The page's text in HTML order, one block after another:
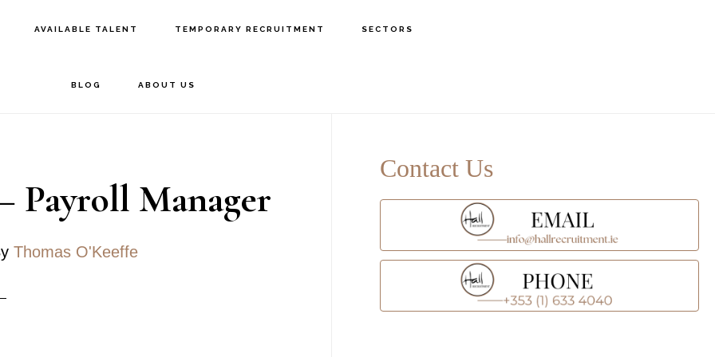
AVAILABLE TALENT TEMPORARY RECRUITMENT SECTORS
BLOG ABOUT US
Payroll Manager
Thomas O'Keeffe
Sidebar
Contact Us